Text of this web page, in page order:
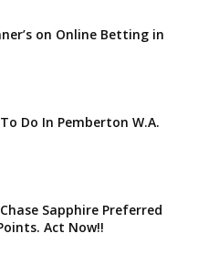
on Online Betting in
Do In Pemberton W.A.
Sapphire Preferred
Act Now!!